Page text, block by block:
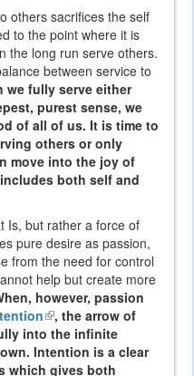
others sacrifices the self
to the point where it is
the long run serve others.
between service to
we fully serve either
purest sense, we
of all of us. It is time to
others or only
move into the joy of
both self and
Is, but rather a force of
pure desire as passion,
from the need for control
help but create more
however, passion
(link
is
external)
, the arrow of
into the infinite
Intention is a clear
which gives both